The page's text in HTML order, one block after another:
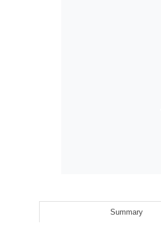
Summary